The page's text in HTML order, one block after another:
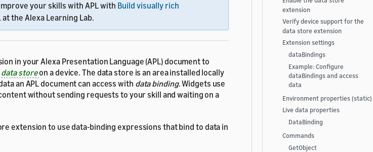
your skills with APL with Build visually rich
at the Alexa Learning Lab.
in your Alexa Presentation Language (APL) document to
data storeon a device. The data store is an area installed locally
an APL document can access with data binding. Widgets use
without sending requests to your skill and waiting on a
extension to use data-binding expressions that bind to data in
extension
Verify device support for the
data store extension
Extension settings
dataBindings
Example: Configure
dataBindings and access
data
Environment properties (static)
Live data properties
DataBinding
Commands
GetObject